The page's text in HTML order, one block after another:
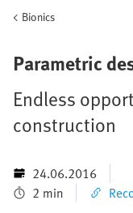
Bionics
Parametric
Endless
construction
24.06.2016
2 min